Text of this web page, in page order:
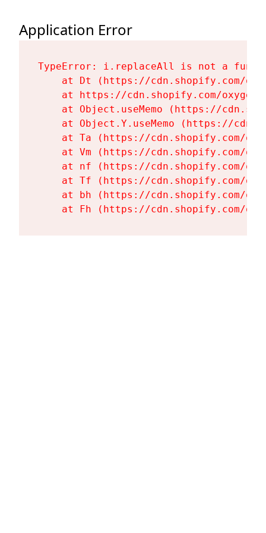
Application Error
TypeError: i.replaceAll is not a
at Dt (https://cdn.shopify.com/
at https://cdn.shopify.com/
at Object.useMemo (https://
at Object.Y.useMemo (https://
at Ta (https://cdn.shopify.com/
at Vm (https://cdn.shopify.com/
at nf (https://cdn.shopify.com/
at Tf (https://cdn.shopify.com/
at bh (https://cdn.shopify.com/
at Fh (https://cdn.shopify.com/